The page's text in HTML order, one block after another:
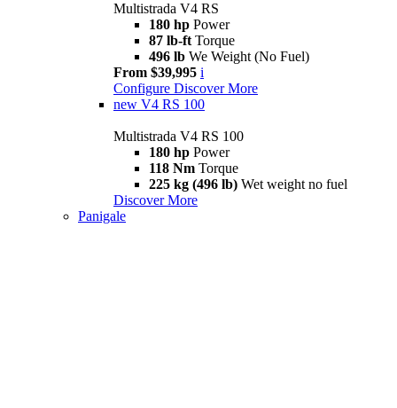
Multistrada V4 RS
180 hp Power
87 lb-ft Torque
496 lb We Weight (No Fuel)
From $39,995 i
Configure Discover More
new V4 RS 100
Multistrada V4 RS 100
180 hp Power
118 Nm Torque
225 kg (496 lb) Wet weight no fuel
Discover More
Panigale